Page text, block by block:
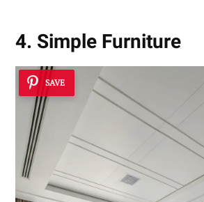
4. Simple Furniture
SAVE